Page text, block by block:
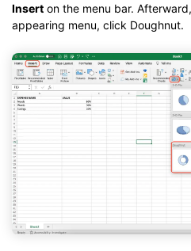
Insert on the menu bar.
appearing menu, click Doughnut.